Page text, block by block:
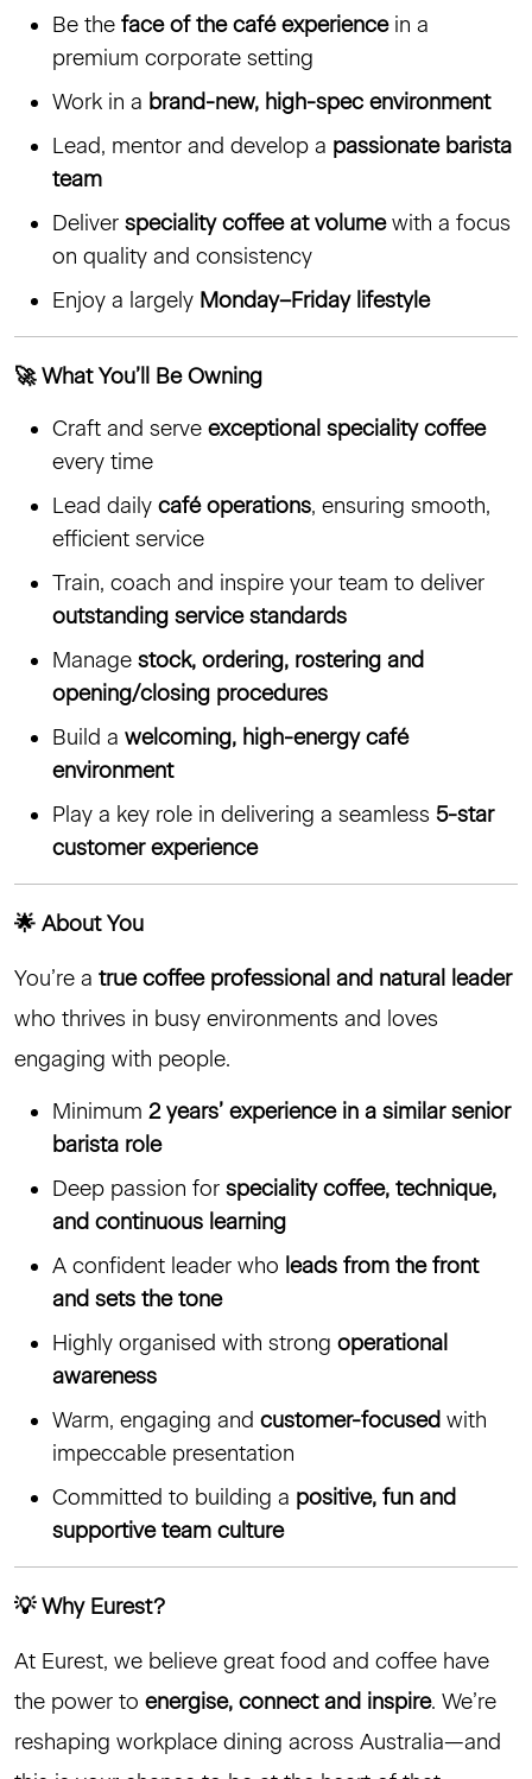
Be the face of the café experiencein a
premium corporate setting
Work in a brand-new, high-spec environment
Lead, mentor and develop a passionate barista
team
Deliver speciality coffee at volumewith a focus
on quality and consistency
Enjoy a largely Monday–Friday lifestyle
🚀 What You’ll Be Owning
Craft and serve exceptional speciality coffee
every time
Lead daily café operations, ensuring smooth,
efficient service
Train, coach and inspire your team to deliver
outstanding service standards
Manage stock, ordering, rostering and
opening/closing procedures
Build a welcoming, high-energy café
environment
Play a key role in delivering a seamless 5-star
customer experience
🌟 About You
You’re a true coffee professional and natural leader
who thrives in busy environments and loves
engaging with people.
Minimum 2 years’ experience in a similar senior
barista role
Deep passion for speciality coffee, technique,
and continuous learning
A confident leader who leads from the front
and sets the tone
Highly organised with strong operational
awareness
Warm, engaging and customer-focused with
impeccable presentation
Committed to building a positive, fun and
supportive team culture
💡 Why Eurest?
At Eurest, we believe great food and coffee have
the power to energise, connect and inspire. We’re
reshaping workplace dining across Australia—and